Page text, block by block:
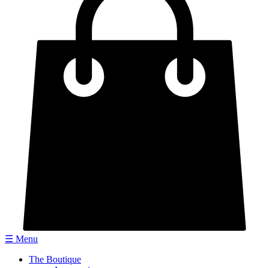
☰ Menu
The Boutique